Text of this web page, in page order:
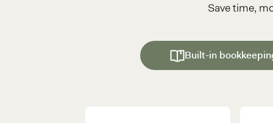
Save time,
Built-in